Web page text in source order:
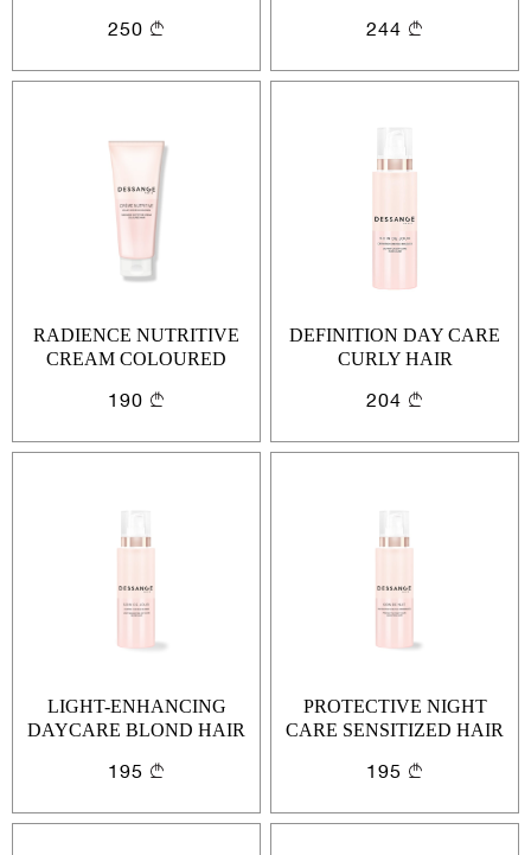
250 244
RADIENCE NUTRITIVE
CREAM COLOURED
190
DEFINITION DAY CARE
CURLY HAIR
204
LIGHT-ENHANCING
DAYCARE BLOND HAIR
195
PROTECTIVE NIGHT
CARE SENSITIZED HAIR
195